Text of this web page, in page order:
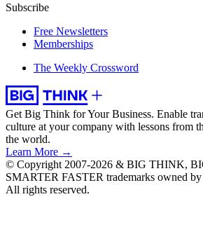
Subscribe
Free Newsletters
Memberships
The Weekly Crossword
Get Big Think for Your Business. Enable
culture at your company with lessons from
the world.
Learn More →
© Copyright 2007-2026 & BIG THINK,
SMARTER FASTER trademarks owned
All rights reserved.